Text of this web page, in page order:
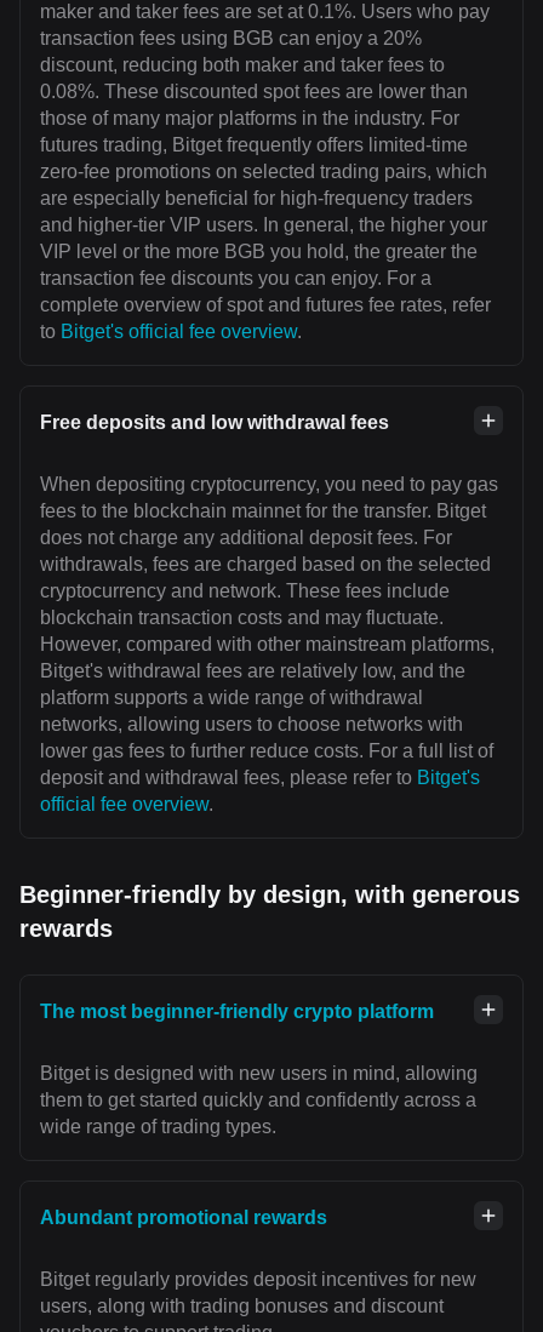
maker and taker fees are set at 0.1%. Users who pay
transaction fees using BGB can enjoy a 20%
discount, reducing both maker and taker fees to
0.08%. These discounted spot fees are lower than
those of many major platforms in the industry. For
futures trading, Bitget frequently offers limited-time
zero-fee promotions on selected trading pairs, which
are especially beneficial for high-frequency traders
and higher-tier VIP users. In general, the higher your
VIP level or the more BGB you hold, the greater the
transaction fee discounts you can enjoy. For a
complete overview of spot and futures fee rates, refer
to Bitget's official fee overview.
Free deposits and low withdrawal fees
When depositing cryptocurrency, you need to pay gas
fees to the blockchain mainnet for the transfer. Bitget
does not charge any additional deposit fees. For
withdrawals, fees are charged based on the selected
cryptocurrency and network. These fees include
blockchain transaction costs and may fluctuate.
However, compared with other mainstream platforms,
Bitget's withdrawal fees are relatively low, and the
platform supports a wide range of withdrawal
networks, allowing users to choose networks with
lower gas fees to further reduce costs. For a full list of
deposit and withdrawal fees, please refer to Bitget's
official fee overview.
Beginner-friendly by design, with generous
rewards
The most beginner-friendly crypto platform
Bitget is designed with new users in mind, allowing
them to get started quickly and confidently across a
wide range of trading types.
Abundant promotional rewards
Bitget regularly provides deposit incentives for new
users, along with trading bonuses and discount